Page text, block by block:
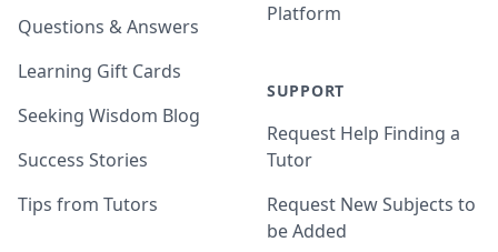
Questions & Answers
Learning Gift Cards
Seeking Wisdom Blog
Success Stories
Tips from Tutors
Platform
SUPPORT
Request Help Finding a
Tutor
Request New Subjects to
be Added